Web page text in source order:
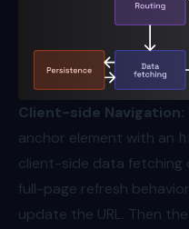
Client-side Navigation:
anchor element with an
client-side data
full-page refresh
update the URL. Then